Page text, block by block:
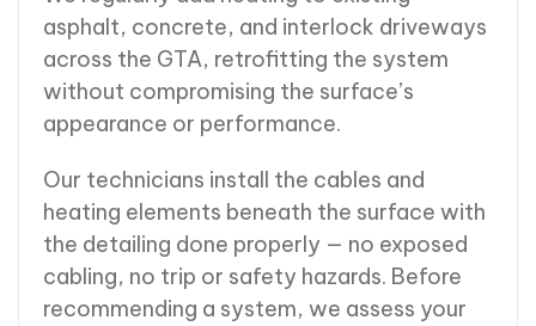
asphalt, concrete, and interlock driveways
across the GTA, retrofitting the system
without compromising the surface’s
appearance or performance.
Our technicians install the cables and
heating elements beneath the surface with
the detailing done properly — no exposed
cabling, no trip or safety hazards. Before
recommending a system, we assess your